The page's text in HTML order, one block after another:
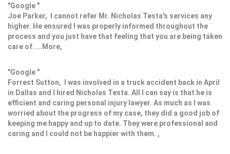
"Google "
Joe Parker, I cannot refer Mr. Nicholas Testa's services any
higher. He ensured I was properly informed throughout the
process and you just have that feeling that you are being taken
care of. ...More,
"Google "
Forrest Sutton, I was involved in a truck accident back in April
in Dallas and I hired Nicholas Testa. All I can say is that he is
efficient and caring personal injury lawyer. As much as I was
worried about the progress of my case, they did a good job of
keeping me happy and up to date. They were professional and
caring and I could not be happier with them. ,